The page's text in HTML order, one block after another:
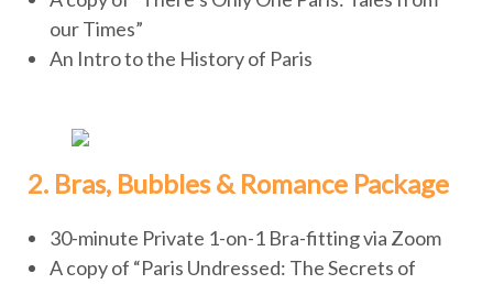
our Times”
An Intro to the History of Paris
2. Bras, Bubbles & Romance Package
30-minute Private 1-on-1 Bra-fitting via Zoom
A copy of “Paris Undressed: The Secrets of